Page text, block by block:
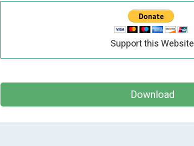
Support this Website
Download